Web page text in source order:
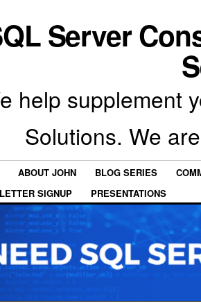
Server
help supplement
Solutions. We
ABOUT JOHN BLOG SERIES
SIGNUP
PRESENTATIONS